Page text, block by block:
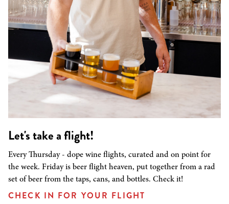
Let's take a flight!
Every Thursday - dope wine flights, curated and on point for
the week. Friday is beer flight heaven, put together from a rad
set of beer from the taps, cans, and bottles. Check it!
CHECK IN FOR YOUR FLIGHT